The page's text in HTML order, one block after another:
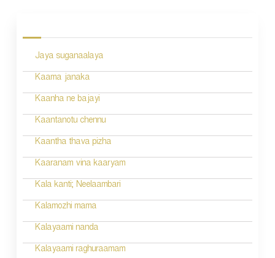
Jaya suganaalaya
Kaama janaka
Kaanha ne bajayi
Kaantanotu chennu
Kaantha thava pizha
Kaaranam vina kaaryam
Kala kanti; Neelaambari
Kalamozhi mama
Kalayaami nanda
Kalayaami raghuraamam